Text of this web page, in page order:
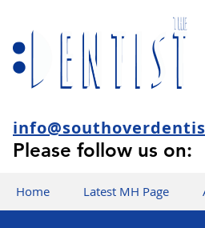
Please follow us on:
Home Latest MH Page